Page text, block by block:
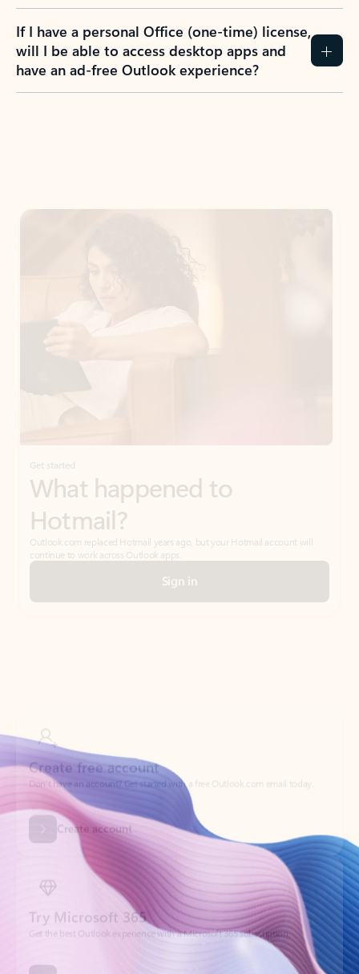
If I have a personal Office (one-time) license,
will I be able to access desktop apps and
have an ad-free Outlook experience?
Get started
What happened to
Hotmail?
Outlook.com replaced Hotmail years ago, but your Hotmail account will
continue to work across Outlook apps.
Sign in
Create account
Try Microsoft 365
Get the best Outlook experience with a Microsoft 365 subscription.